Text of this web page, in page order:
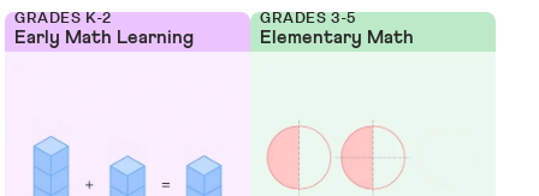
GRADES K-2
Early Math Learning
GRADES 3-5
Elementary Math